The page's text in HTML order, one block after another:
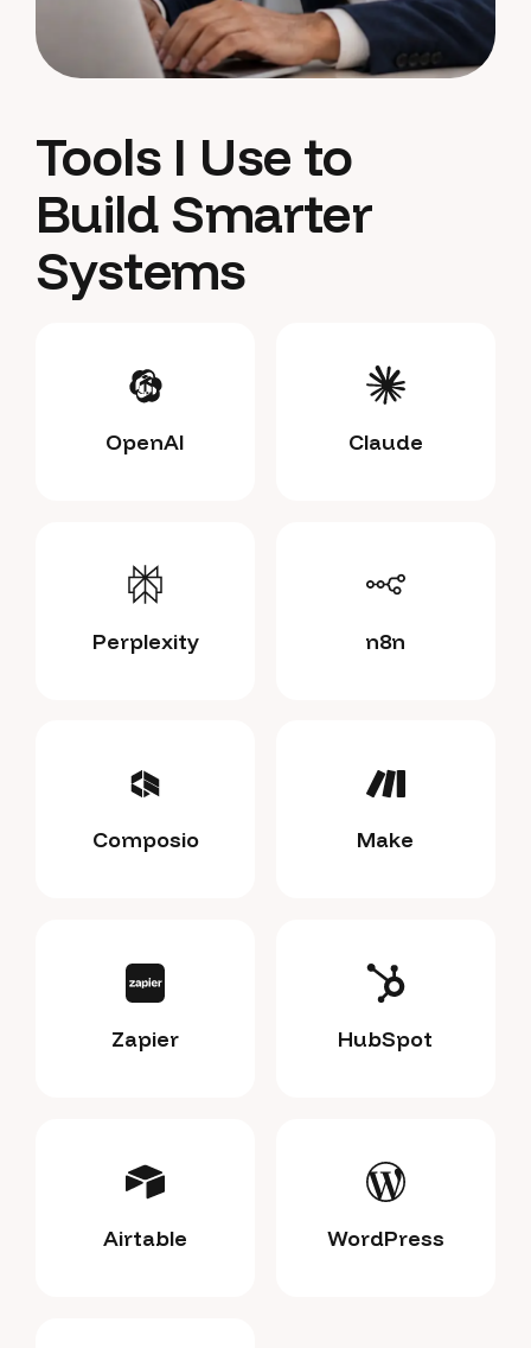
Tools I Use to
Build Smarter
Systems
OpenAI Claude
Perplexity n8n
Composio Make
Zapier HubSpot
Airtable WordPress